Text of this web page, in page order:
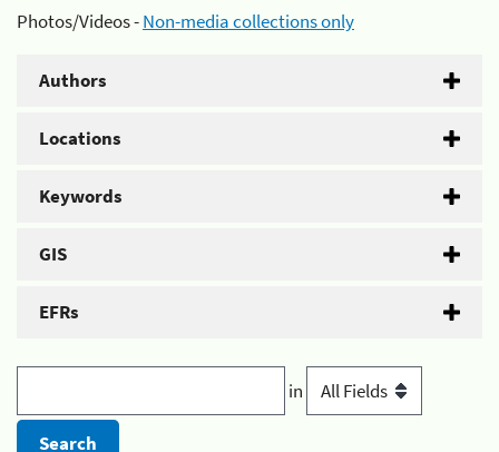
Photos/Videos -Non-media collections only
Authors
Locations
Keywords
GIS
EFRs
in